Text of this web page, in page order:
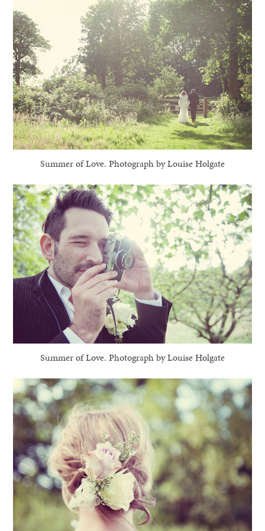
Summer of Love. Photograph by Louise Holgate
Summer of Love. Photograph by Louise Holgate